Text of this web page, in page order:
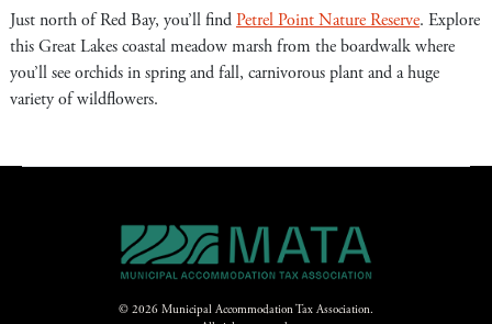
Just north of Red Bay, you’ll find Petrel Point Nature Reserve. Explore
this Great Lakes coastal meadow marsh from the boardwalk where
you’ll see orchids in spring and fall, carnivorous plant and a huge
variety of wildflowers.
© 2026 Municipal Accommodation Tax Association.